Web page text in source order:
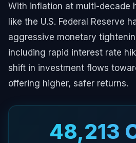
With inflation at multi-decade
like the U.S. Federal Reserve
aggressive monetary
including rapid interest rate
shift in investment flows
offering higher, safer returns.
₹48,213